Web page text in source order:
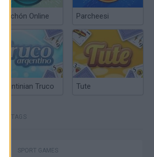
Chinchón Online Parcheesi
Argentinian Truco Tute
TAGS
SPORT GAMES